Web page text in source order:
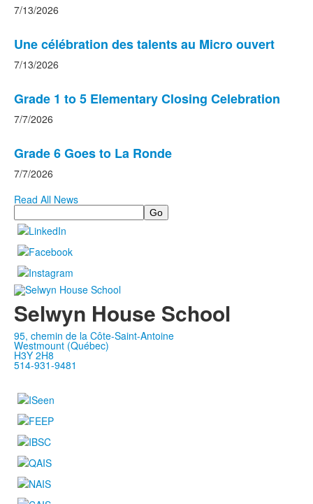
7/13/2026
Une célébration des talents au Micro ouvert
7/13/2026
Grade 1 to 5 Elementary Closing Celebration
7/7/2026
Grade 6 Goes to La Ronde
7/7/2026
Read All News
Search
Selwyn House School
95, chemin de la Côte-Saint-Antoine
Westmount (Québec)
H3Y 2H8
514-931-9481